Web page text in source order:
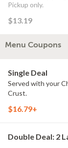
Pickup only.
$13.19
Menu Coupons
Single Deal
Served with your
Crust.
$16.79+
Double Deal: 2